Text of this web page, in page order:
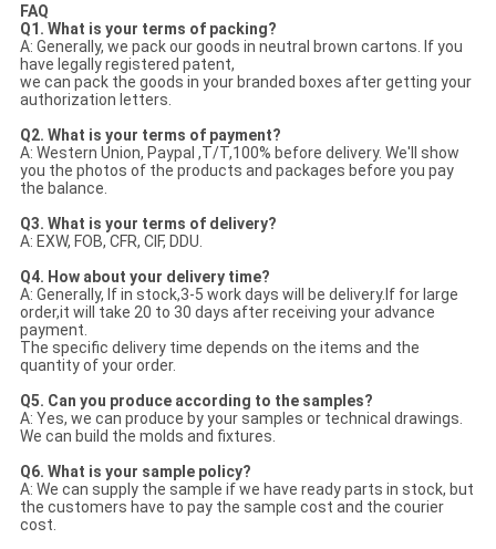
FAQ
Q1. What is your terms of packing?
A: Generally, we pack our goods in neutral brown cartons. If you
have legally registered patent,
we can pack the goods in your branded boxes after getting your
authorization letters.
Q2. What is your terms of payment?
A: Western Union, Paypal ,T/T,100% before delivery. We'll show
you the photos of the products and packages before you pay
the balance.
Q3. What is your terms of delivery?
A: EXW, FOB, CFR, CIF, DDU.
Q4. How about your delivery time?
A: Generally, If in stock,3-5 work days will be delivery.If for large
order,it will take 20 to 30 days after receiving your advance
payment.
The specific delivery time depends on the items and the
quantity of your order.
Q5. Can you produce according to the samples?
A: Yes, we can produce by your samples or technical drawings.
We can build the molds and fixtures.
Q6. What is your sample policy?
A: We can supply the sample if we have ready parts in stock, but
the customers have to pay the sample cost and the courier
cost.